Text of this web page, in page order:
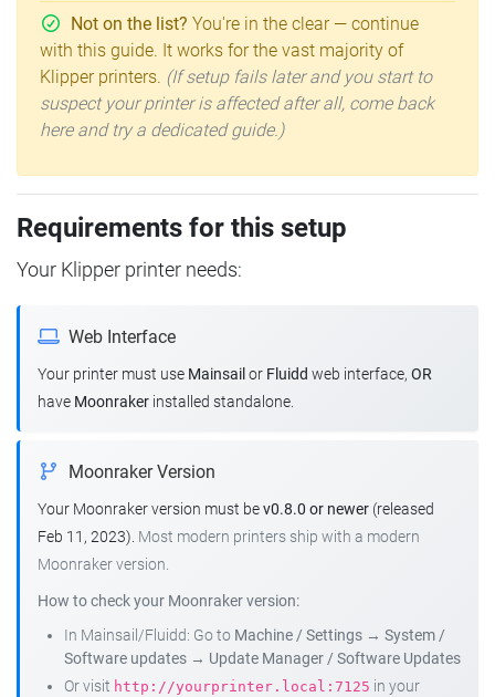
Not on the list? You're in the clear — continue
with this guide. It works for the vast majority of
Klipper printers. (If setup fails later and you start to
suspect your printer is affected after all, come back
here and try a dedicated guide.)
Requirements for this setup
Your Klipper printer needs:
Web Interface
Your printer must use Mainsail or Fluidd web interface, OR
have Moonraker installed standalone.
Moonraker Version
Your Moonraker version must bev0.8.0 or newer (released
Feb 11, 2023). Most modern printers ship with a modern
Moonraker version.
How to check your Moonraker version:
In Mainsail/Fluidd: Go to Machine / Settings → System /
Software updates → Update Manager / Software Updates
Or visit http://yourprinter.local:7125 in your